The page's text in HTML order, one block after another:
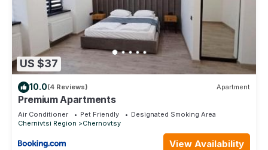
US $37
10.0(4 Reviews) Apartment
Premium Apartments
Air Conditioner Pet Friendly
Designated Smoking Area
Chernivtsi Region
Chernovtsy
View Availability